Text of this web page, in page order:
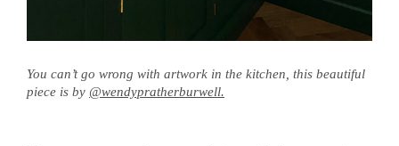
You can’t go wrong with artwork in the kitchen, this beautiful
piece is by @wendypratherburwell.